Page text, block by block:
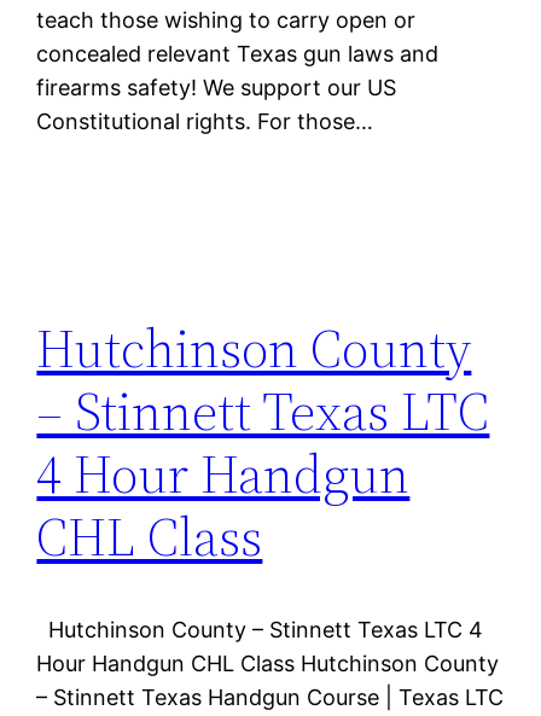
teach those wishing to carry open or
concealed relevant Texas gun laws and
firearms safety! We support our US
Constitutional rights. For those…
Hutchinson County
– Stinnett Texas LTC
4 Hour Handgun
CHL Class
Hutchinson County – Stinnett Texas LTC 4
Hour Handgun CHL Class Hutchinson County
– Stinnett Texas Handgun Course | Texas LTC